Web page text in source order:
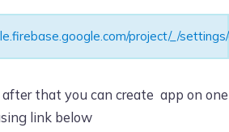
project/_/
after that you can create app on one
link below